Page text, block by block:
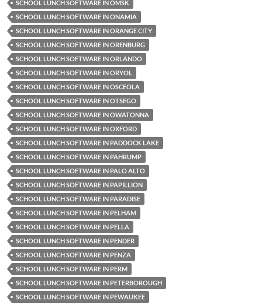
SCHOOL LUNCH SOFTWARE IN OMSK
SCHOOL LUNCH SOFTWARE IN ONAMIA
SCHOOL LUNCH SOFTWARE IN ORANGE CITY
SCHOOL LUNCH SOFTWARE IN ORENBURG
SCHOOL LUNCH SOFTWARE IN ORLANDO
SCHOOL LUNCH SOFTWARE IN ORYOL
SCHOOL LUNCH SOFTWARE IN OSCEOLA
SCHOOL LUNCH SOFTWARE IN OTSEGO
SCHOOL LUNCH SOFTWARE IN OWATONNA
SCHOOL LUNCH SOFTWARE IN OXFORD
SCHOOL LUNCH SOFTWARE IN PADDOCK LAKE
SCHOOL LUNCH SOFTWARE IN PAHRUMP
SCHOOL LUNCH SOFTWARE IN PALO ALTO
SCHOOL LUNCH SOFTWARE IN PAPILLION
SCHOOL LUNCH SOFTWARE IN PARADISE
SCHOOL LUNCH SOFTWARE IN PELHAM
SCHOOL LUNCH SOFTWARE IN PELLA
SCHOOL LUNCH SOFTWARE IN PENDER
SCHOOL LUNCH SOFTWARE IN PENZA
SCHOOL LUNCH SOFTWARE IN PERM
SCHOOL LUNCH SOFTWARE IN PETERBOROUGH
SCHOOL LUNCH SOFTWARE IN PEWAUKEE